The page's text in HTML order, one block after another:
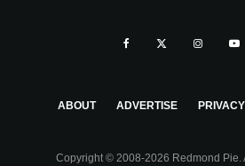
ABOUT ADVERTISE
Copyright © 2008-2026 Redmond Pie.